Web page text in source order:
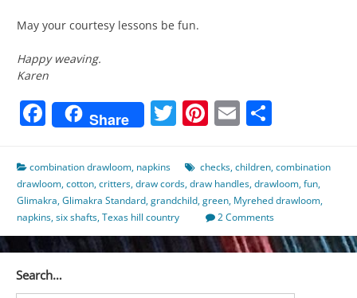
May your courtesy lessons be fun.
Happy weaving.
Karen
Facebook
Share Twitter
Pinterest
Email
combination drawloom, napkins checks,children,combination
drawloom,cotton,critters,draw cords,draw handles,drawloom,fun,
Glimakra,Glimakra Standard,grandchild,green, Myrehed drawloom,
napkins,six shafts,Texas hill country 2 Comments
Search…